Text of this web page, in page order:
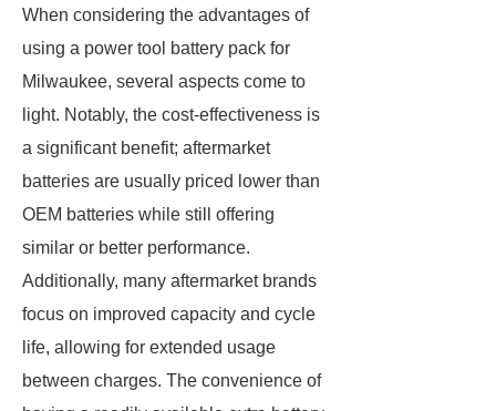
When considering the advantages of
using a power tool battery pack for
Milwaukee, several aspects come to
light. Notably, the cost-effectiveness is
a significant benefit; aftermarket
batteries are usually priced lower than
OEM batteries while still offering
similar or better performance.
Additionally, many aftermarket brands
focus on improved capacity and cycle
life, allowing for extended usage
between charges. The convenience of